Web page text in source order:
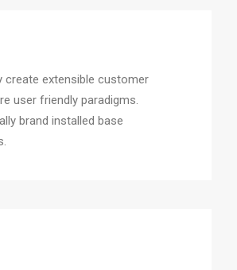
create extensible customer
user friendly paradigms.
brand installed base